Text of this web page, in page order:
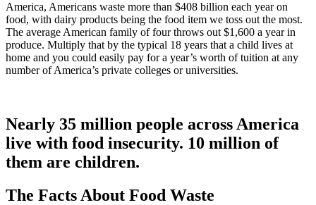
America, Americans waste more than $408 billion each year on
food, with dairy products being the food item we toss out the most.
The average American family of four throws out $1,600 a year in
produce. Multiply that by the typical 18 years that a child lives at
home and you could easily pay for a year’s worth of tuition at any
number of America’s private colleges or universities.
Nearly 35 million people across America
live with food insecurity. 10 million of
them are children.
The Facts About Food Waste